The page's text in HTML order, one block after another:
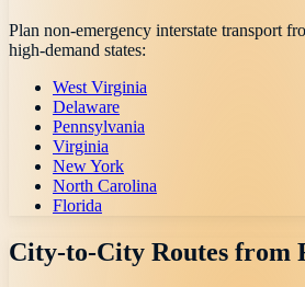
Plan non-emergency interstate transport
high-demand states:
West Virginia
Delaware
Pennsylvania
Virginia
New York
North Carolina
Florida
City-to-City Routes from